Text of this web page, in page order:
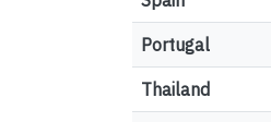
Portugal
Thailand